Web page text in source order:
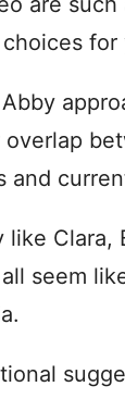
for
and
like Clara,
seem